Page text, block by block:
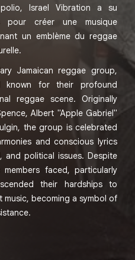
Israel Vibration a su
pour créer une musique
un emblème du reggae
Jamaican reggae group,
for their profound
reggae scene. Originally
Albert "Apple Gabriel"
the group is celebrated
and conscious lyrics
and political issues. Despite
faced, particularly
their hardships to
becoming a symbol of